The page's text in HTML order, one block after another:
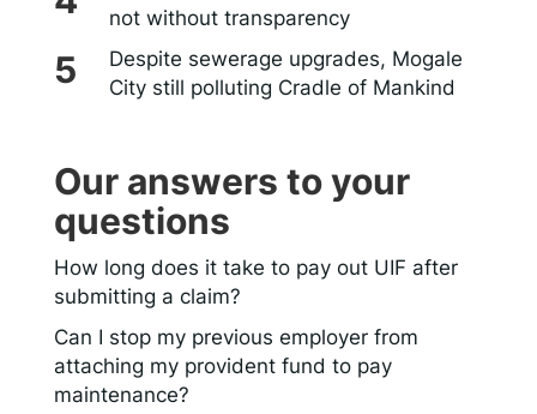
not without transparency
Despite sewerage upgrades, Mogale
City still polluting Cradle of Mankind
Our answers to your
questions
How long does it take to pay out UIF after
submitting a claim?
Can I stop my previous employer from
attaching my provident fund to pay
maintenance?